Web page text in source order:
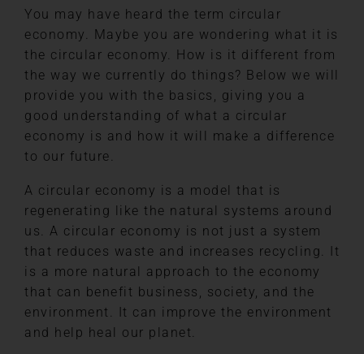
You may have heard the term circular
economy. Maybe you are wondering what it is
the circular economy. How is it different from
the way we currently do things? Below we will
provide you with the basics, giving you a
good understanding of what a circular
economy is and how it will make a difference
to our future.
A circular economy is a model that is
regenerating like the natural systems around
us. A circular economy is not just a system
that reduces waste and increases recycling. It
is a more natural approach to the economy
that can benefit business, society, and the
environment. It can improve the environment
and help heal our planet.